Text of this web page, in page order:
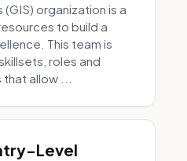
organization is a
to build a
This team is
roles and
allow ...
Level